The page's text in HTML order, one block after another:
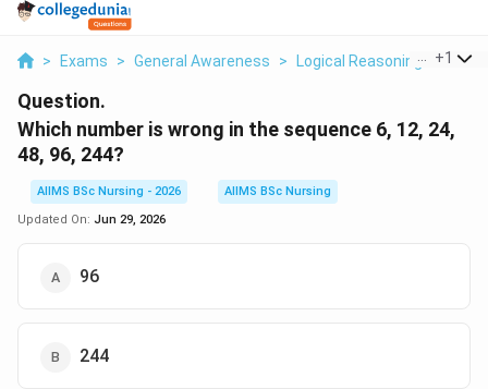
> Exams > General Awareness > Logical Reasoning >+1
Question.
Which number is wrong in the sequence 6, 12, 24,
48, 96, 244?
AIIMS BSc Nursing - 2026
AIIMS BSc Nursing
Updated On: Jun 29, 2026
96
244